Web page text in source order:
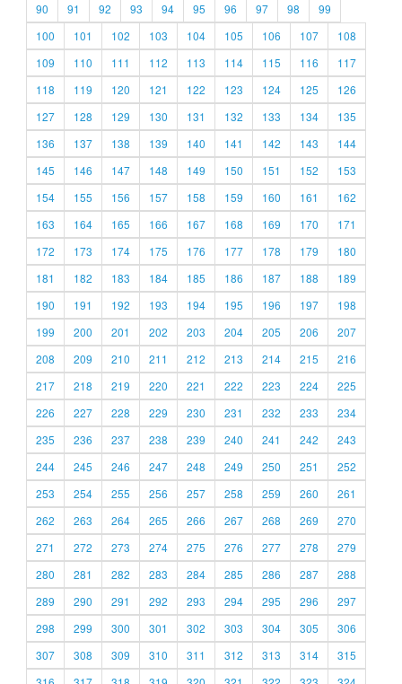
90
91 92 93 94 95 96 97 98
99
100
101 102 103 104 105 106 107
108
109
110 111 112 113 114 115 116
117
118
119 120 121 122 123 124 125
126
127
128 129 130 131 132 133 134
135
136
137 138 139 140 141 142 143
144
145
146 147 148 149 150 151 152
153
154
155 156 157 158 159 160 161
162
163
164 165 166 167 168 169 170
171
172
173 174 175 176 177 178 179
180
181
182 183 184 185 186 187 188
189
190
191 192 193 194 195 196 197
198
199
200 201 202 203 204 205 206
207
208
209 210 211 212 213 214 215
216
217
218 219 220 221 222 223 224
225
226
227 228 229 230 231 232 233
234
235
236 237 238 239 240 241 242
243
244
245 246 247 248 249 250 251
252
253
254 255 256 257 258 259 260
261
262
263 264 265 266 267 268 269
270
271
272 273 274 275 276 277 278
279
280
281 282 283 284 285 286 287
288
289
290 291 292 293 294 295 296
297
298
299 300 301 302 303 304 305
306
307
308 309 310 311 312 313 314
315